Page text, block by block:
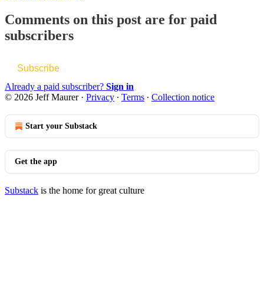
Comments on this post are for paid
subscribers
Subscribe
Already a paid subscriber? Sign in
© 2026 Jeff Maurer· Privacy ∙ Terms ∙ Collection notice
Start your Substack
Get the app
Substack is the home for great culture